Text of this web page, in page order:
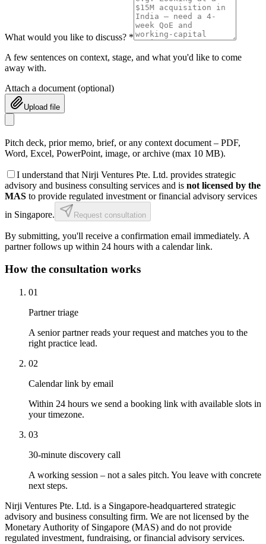
What would you like to discuss? *
A few sentences on context, stage, and what you'd like to come
away with.
Attach a document (optional)
Upload file
Pitch deck, prior memo, brief, or any context document – PDF,
Word, Excel, PowerPoint, image, or archive (max 10 MB).
I understand that Nirji Ventures Pte. Ltd. provides strategic
advisory and business consulting services and is not licensed by the
MAS to provide regulated investment or financial advisory services
in Singapore.
Request consultation
By submitting, you'll receive a confirmation email immediately. A
partner follows up within 24 hours with a calendar link.
How the consultation works
01
Partner triage
A senior partner reads your request and matches you to the
right practice lead.
02
Calendar link by email
Within 24 hours we send a booking link with available slots in
your timezone.
03
30-minute discovery call
A working session – not a sales pitch. You leave with concrete
next steps.
Nirji Ventures Pte. Ltd. is a Singapore-headquartered strategic
advisory and business consulting firm. We are not licensed by the
Monetary Authority of Singapore (MAS) and do not provide
regulated investment, fundraising, or financial advisory services.